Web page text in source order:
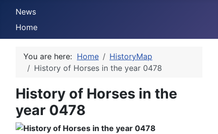
News
Home
You are here: Home
HistoryMap
History of Horses in the year 0478
History of Horses in the
year 0478